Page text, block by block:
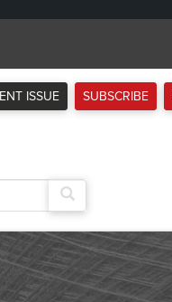
ISSUE SUBSCRIBE